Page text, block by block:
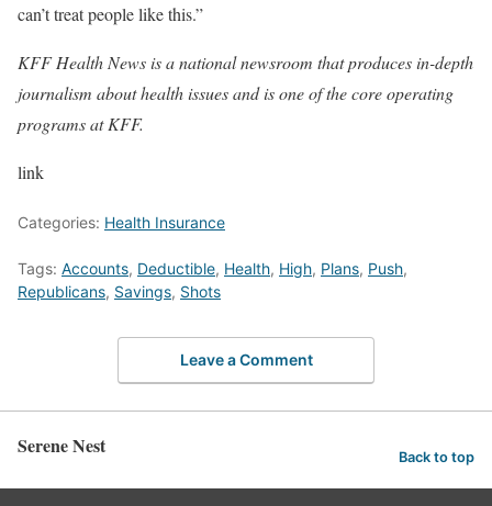
can’t treat people like this.”
KFF Health News is a national newsroom that produces in-depth
journalism about health issues and is one of the core operating
programs atKFF.
link
Categories: Health Insurance
Tags: Accounts, Deductible, Health, High, Plans, Push,
Republicans, Savings, Shots
Leave a Comment
Serene Nest Back to top